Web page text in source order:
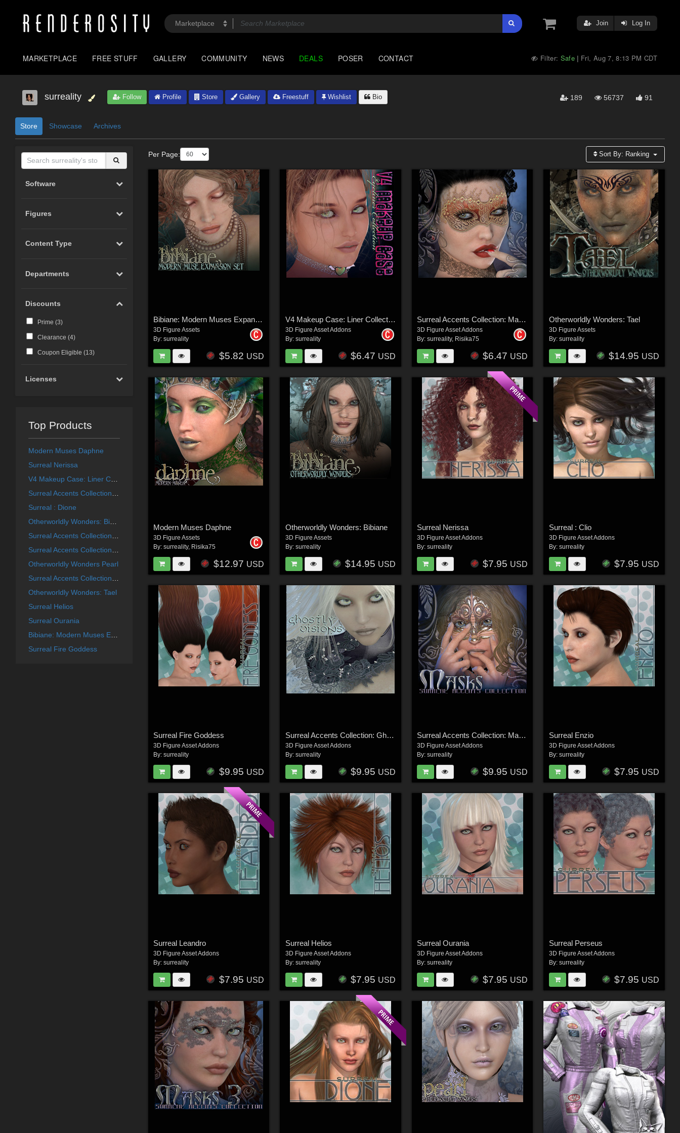
Join Log In
MARKETPLACE FREE STUFF GALLERY COMMUNITY NEWS DEALS POSER CONTACT Filter: Safe | Fri, Aug 7, 8:13 PM CDT
surreality Follow Profile Store Gallery Freestuff Wishlist Bio 189 56737 91
Store Showcase Archives
Software
Figures
Content Type
Departments
Discounts
Prime (3)
Clearance (4)
Coupon Eligible (13)
Licenses
Top Products
Modern Muses Daphne
Surreal Nerissa
V4 Makeup Case: Liner Collection
Surreal : Dione
Otherworldly Wonders: Bibiane
Otherworldly Wonders Pearl
Otherworldly Wonders: Tael
Surreal Helios
Surreal Ourania
Bibiane: Modern Muses Expansion Set
Surreal Fire Goddess
Per Page: Sort By: Ranking
Bibiane: Modern Muses Expansion Set
3D Figure Assets
By:surreality
$5.82 USD
V4 Makeup Case: Liner Collection
3D Figure Asset Addons
By: surreality
$6.47 USD
Surreal Accents Collection: Masks 2
3D Figure Asset Addons
By:surreality, Risika75
$6.47 USD
Otherworldly Wonders: Tael
3D Figure Assets
By: surreality
$14.95 USD
Modern Muses Daphne
3D Figure Assets
By:surreality, Risika75
$12.97 USD
Otherworldly Wonders: Bibiane
3D Figure Assets
By: surreality
$14.95 USD
Surreal Nerissa
3D Figure Asset Addons
By:surreality
$7.95 USD
Surreal : Clio
3D Figure Asset Addons
By: surreality
$7.95 USD
Surreal Fire Goddess
3D Figure Asset Addons
By:surreality
$9.95 USD
Surreal Accents Collection: Ghostly Visions FX
3D Figure Asset Addons
By: surreality
$9.95 USD
Surreal Accents Collection: Masks 1
3D Figure Asset Addons
By:surreality
$9.95 USD
Surreal Enzio
3D Figure Asset Addons
By: surreality
$7.95 USD
Surreal Leandro
3D Figure Asset Addons
By:surreality
$7.95 USD
Surreal Helios
3D Figure Asset Addons
By: surreality
$7.95 USD
Surreal Ourania
3D Figure Asset Addons
By:surreality
$7.95 USD
Surreal Perseus
3D Figure Asset Addons
By: surreality
$7.95 USD